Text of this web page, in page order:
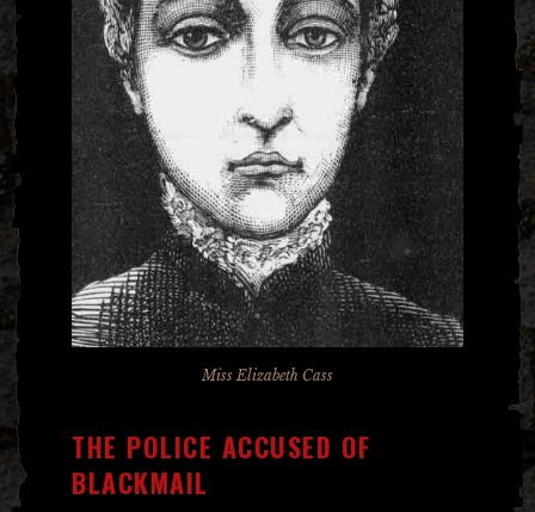
Miss Elizabeth Cass
THE POLICE ACCUSED OF
BLACKMAIL